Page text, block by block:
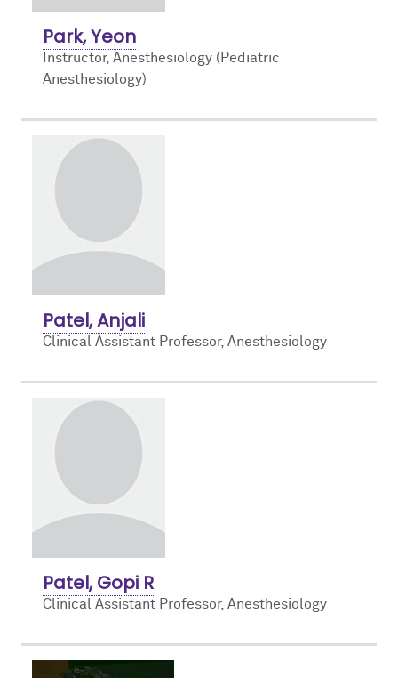
Park, Yeon
Instructor, Anesthesiology (Pediatric
Anesthesiology)
Patel, Anjali
Clinical Assistant Professor, Anesthesiology
Patel, Gopi R
Clinical Assistant Professor, Anesthesiology